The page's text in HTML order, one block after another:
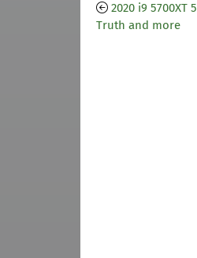
2020 i9 5700XT
Truth and more